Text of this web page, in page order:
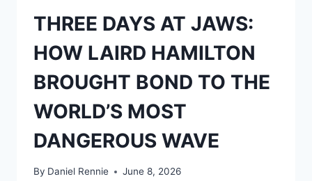
THREE DAYS AT JAWS:
HOW LAIRD HAMILTON
BROUGHT BOND TO THE
WORLD’S MOST
DANGEROUS WAVE
By Daniel Rennie June 8, 2026